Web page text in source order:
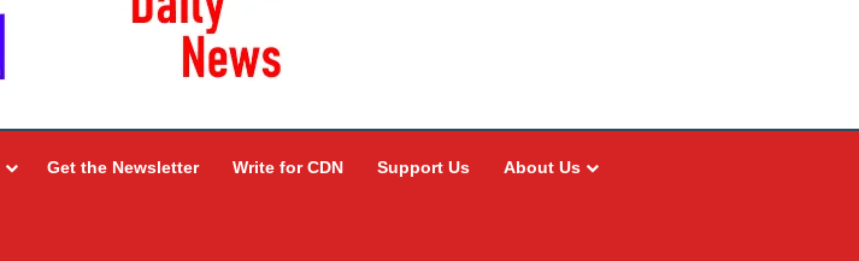
Get the Newsletter Write for CDN Support Us About Us